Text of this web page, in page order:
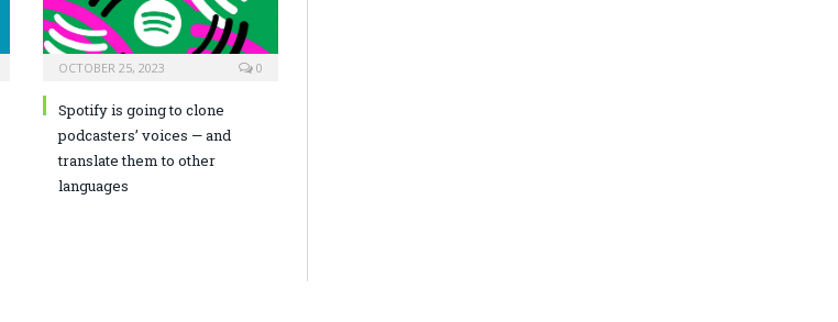
OCTOBER 25, 2023 0
Spotify is going to clone
podcasters’ voices — and
translate them to other
languages